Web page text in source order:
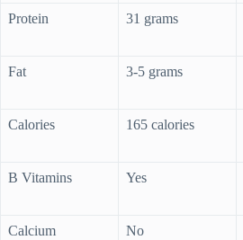
Protein 31 grams
Fat 3-5 grams
Calories 165 calories
B Vitamins Yes
Calcium No